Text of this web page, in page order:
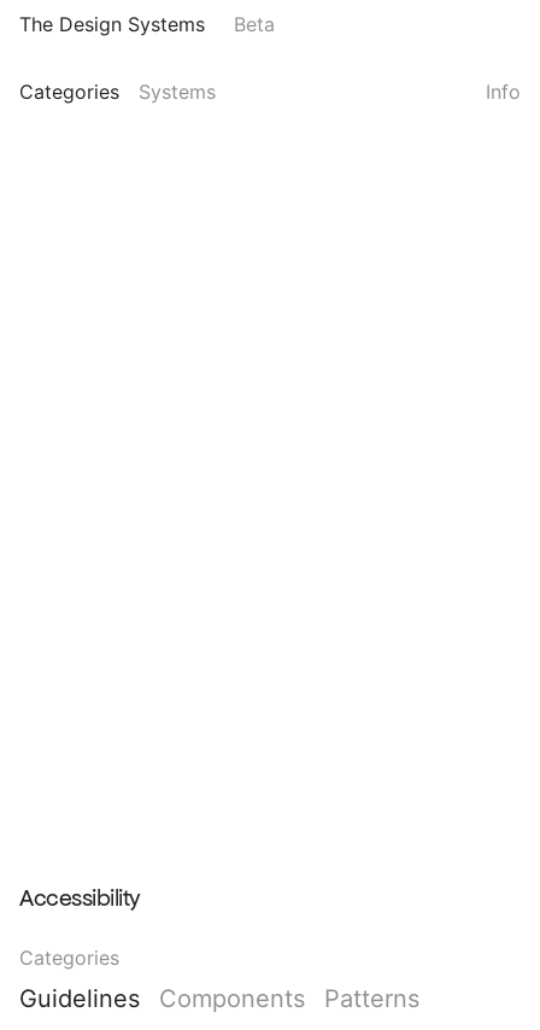
The Design Systems Beta
Categories Systems Info
Accessibility
Categories
Guidelines Components Patterns